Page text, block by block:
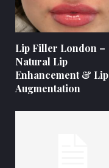
Lip Filler London –
Natural Lip
Enhancement & Lip
Augmentation